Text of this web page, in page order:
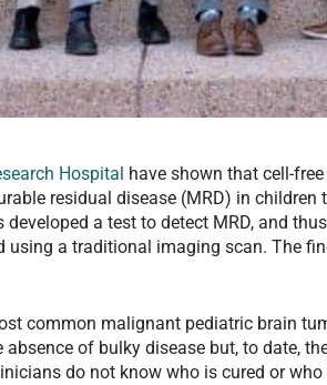
Hospital have shown that cell-
residual disease (MRD) in
a test to detect MRD, and
using a traditional imaging scan. The
common malignant pediatric brain
of bulky disease but, to date,
do not know who is cured or